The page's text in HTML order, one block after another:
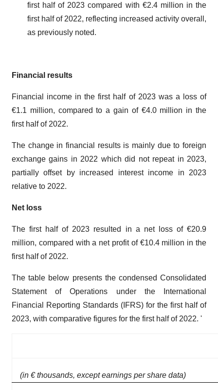
first half of 2023 compared with €2.4 million in the
first half of 2022, reflecting increased activity overall,
as previously noted.
Financial results
Financial income in the first half of 2023 was a loss of
€1.1 million, compared to a gain of €4.0 million in the
first half of 2022.
The change in financial results is mainly due to foreign
exchange gains in 2022 which did not repeat in 2023,
partially offset by increased interest income in 2023
relative to 2022.
Net loss
The first half of 2023 resulted in a net loss of €20.9
million, compared with a net profit of €10.4 million in the
first half of 2022.
The table below presents the condensed Consolidated
Statement of Operations under the International
Financial Reporting Standards (IFRS) for the first half of
2023, with comparative figures for the first half of 2022. '
(in € thousands, except earnings per share data)